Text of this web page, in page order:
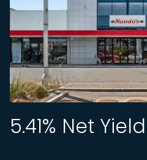
5.41% Net Yield